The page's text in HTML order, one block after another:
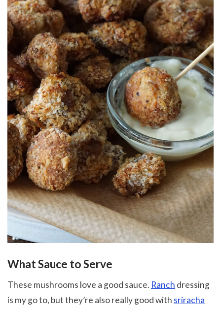
What Sauce to Serve
These mushrooms love a good sauce. Ranch dressing
is my go to, but they’re also really good with sriracha